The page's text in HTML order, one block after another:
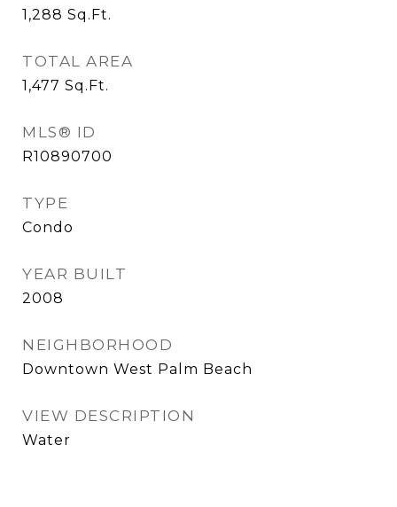
1,288 Sq.Ft.
TOTAL AREA
1,477 Sq.Ft.
MLS® ID
R10890700
TYPE
Condo
YEAR BUILT
2008
NEIGHBORHOOD
Downtown West Palm Beach
VIEW DESCRIPTION
Water